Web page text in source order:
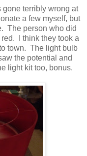
gone terribly wrong at
a few myself, but
The person who did
I think they took a
town. The light bulb
the potential and
light kit too, bonus.